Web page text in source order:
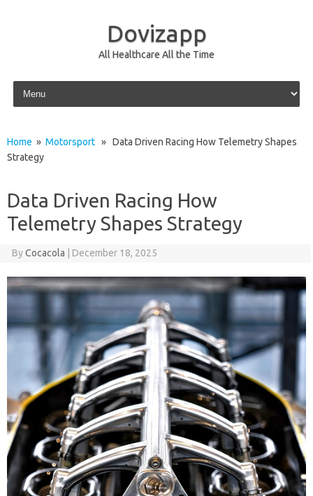
Dovizapp
All Healthcare All the Time
Skip to content
Home » Motorsport » Data Driven Racing How Telemetry Shapes
Strategy
Data Driven Racing How
Telemetry Shapes Strategy
ByCocacola December 18, 2025